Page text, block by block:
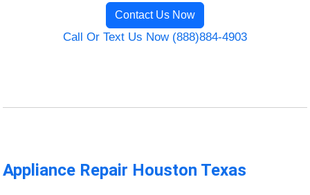
Contact Us Now
Call Or Text Us Now (888)884-4903
Appliance Repair Houston Texas